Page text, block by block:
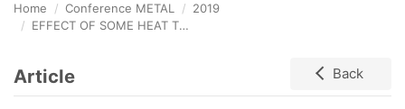
Home Conference METAL
2019
EFFECT OF SOME HEAT TREATMENTS ON CAVITATION EROSION RESISTANCE OF THE EN AW - 6082 ALLOY
Article Back